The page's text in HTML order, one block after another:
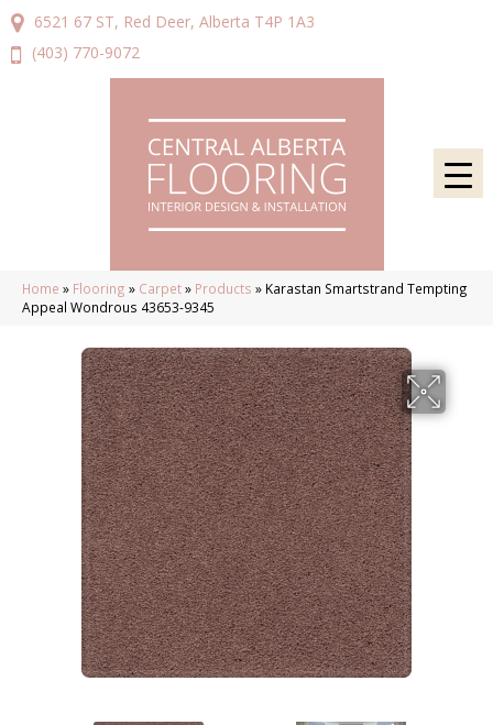
6521 67 ST, Red Deer, Alberta T4P 1A3
(403) 770-9072
Home » Flooring » Carpet» Products » Karastan Smartstrand Tempting
Appeal Wondrous 43653-9345